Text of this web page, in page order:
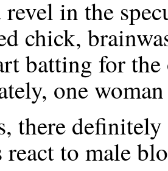
revel in the
chick,
batting for
one
there
react to male